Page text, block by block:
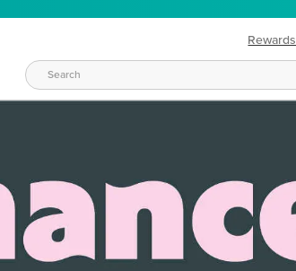
Rewards
your current crafting needs and mood!